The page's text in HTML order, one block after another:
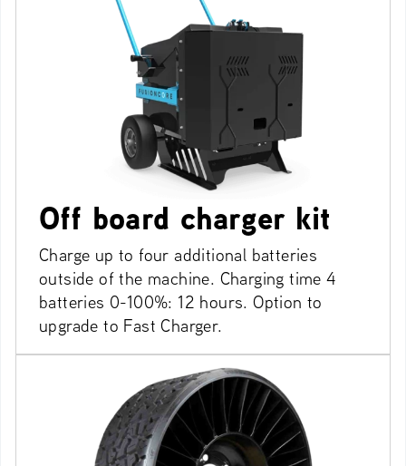
Off board charger kit
Charge up to four additional batteries
outside of the machine. Charging time 4
batteries 0-100%: 12 hours. Option to
upgrade to Fast Charger.